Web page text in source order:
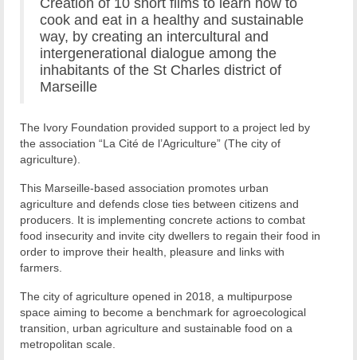
Creation of 10 short films to learn how to
cook and eat in a healthy and sustainable
way, by creating an intercultural and
intergenerational dialogue among the
inhabitants of the St Charles district of
Marseille
The Ivory Foundation provided support to a project led by
the association “La Cité de l’Agriculture” (The city of
agriculture).
This Marseille-based association promotes urban
agriculture and defends close ties between citizens and
producers. It is implementing concrete actions to combat
food insecurity and invite city dwellers to regain their food in
order to improve their health, pleasure and links with
farmers.
The city of agriculture opened in 2018, a multipurpose
space aiming to become a benchmark for agroecological
transition, urban agriculture and sustainable food on a
metropolitan scale.